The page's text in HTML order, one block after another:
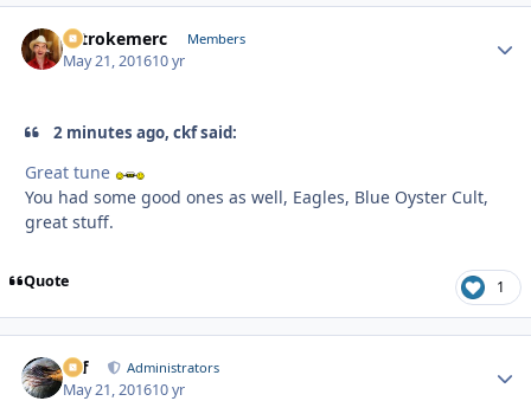
2strokemerc Members
May 21, 201610 yr
2 minutes ago, ckf said:
Great tune
You had some good ones as well, Eagles, Blue Oyster Cult,
great stuff.
Quote 1
ckf Administrators
May 21, 201610 yr